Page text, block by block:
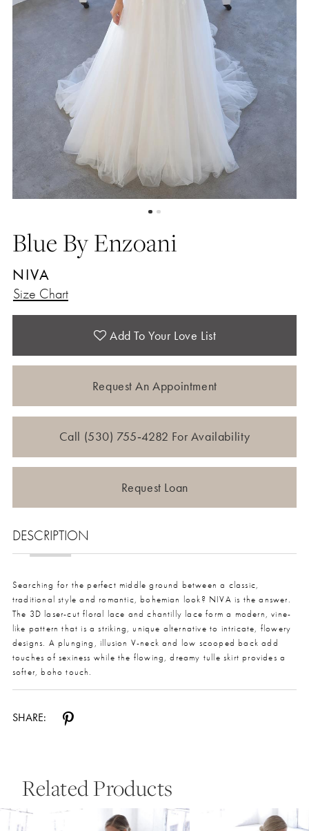
Blue By Enzoani
NIVA
Size Chart
Add To Your Love List
Request An Appointment
Call (530) 755‑4282 For Availability
Request Loan
DESCRIPTION
Searching for the perfect middle ground between a classic,
traditional style and romantic, bohemian look? NIVA is the answer.
The 3D laser-cut floral lace and chantilly lace form a modern, vine-
like pattern that is a striking, unique alternative to intricate, flowery
designs. A plunging, illusion V-neck and low scooped back add
touches of sexiness while the flowing, dreamy tulle skirt provides a
softer, boho touch.
SHARE:
Related Products
Related
Autoplay
Slide
Slide